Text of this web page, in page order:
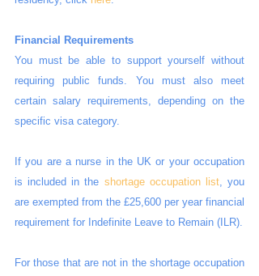
Financial Requirements
You must be able to support yourself without
requiring public funds. You must also meet
certain salary requirements, depending on the
specific visa category.
If you are a nurse in the UK or your occupation
is included in the shortage occupation list, you
are exempted from the £25,600 per year financial
requirement for Indefinite Leave to Remain (ILR).
For those that are not in the shortage occupation